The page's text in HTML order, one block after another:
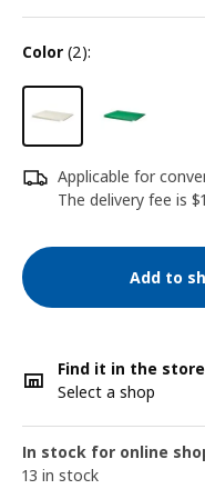
color (2):
Applicable for
The delivery fee is
Add to
Find it in the store
Select a shop
In stock for online
13 in stock